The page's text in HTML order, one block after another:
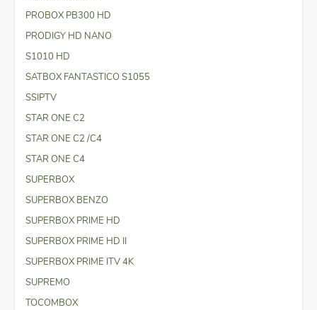
PROBOX PB300 HD
PRODIGY HD NANO
S1010 HD
SATBOX FANTASTICO S1055
SSIPTV
STAR ONE C2
STAR ONE C2 /C4
STAR ONE C4
SUPERBOX
SUPERBOX BENZO
SUPERBOX PRIME HD
SUPERBOX PRIME HD II
SUPERBOX PRIME ITV 4K
SUPREMO
TOCOMBOX